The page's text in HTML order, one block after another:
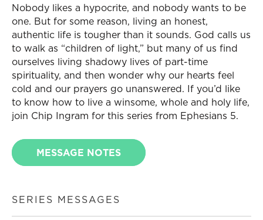
Nobody likes a hypocrite, and nobody wants to be
one. But for some reason, living an honest,
authentic life is tougher than it sounds. God calls us
to walk as “children of light,” but many of us find
ourselves living shadowy lives of part-time
spirituality, and then wonder why our hearts feel
cold and our prayers go unanswered. If you’d like
to know how to live a winsome, whole and holy life,
join Chip Ingram for this series from Ephesians 5.
MESSAGE NOTES
SERIES MESSAGES